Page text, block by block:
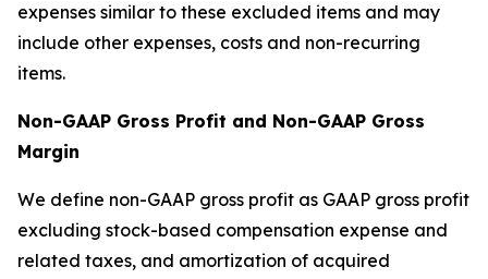
expenses similar to these excluded items and may
include other expenses, costs and non-recurring
items.
Non-GAAP Gross Profit and Non-GAAP Gross
Margin
We define non-GAAP gross profit as GAAP gross profit
excluding stock-based compensation expense and
related taxes, and amortization of acquired